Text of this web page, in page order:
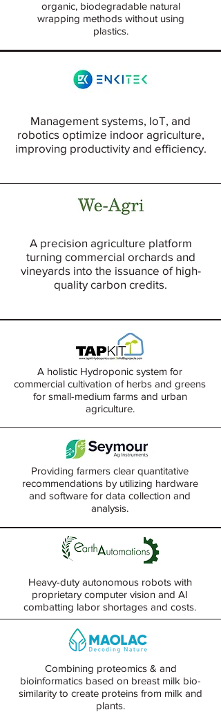
organic, biodegradable natural
wrapping methods without using
plastics.
A holistic Hydroponic system for
commercial cultivation of herbs and greens
for small-medium farms and urban
agriculture.
Providing farmers clear quantitative
recommendations by utilizing hardware
and software for data collection and
analysis.
Heavy-duty autonomous robots with
proprietary computer vision and AI
combatting labor shortages and costs.
Combining proteomics & and
bioinformatics based on breast milk bio-
similarity to create proteins from milk and
plants.
Management systems, IoT, and
robotics optimize indoor agriculture,
improving productivity and efficiency.
A precision agriculture platform
turning commercial orchards and
vineyards into the issuance of high-
quality carbon credits.